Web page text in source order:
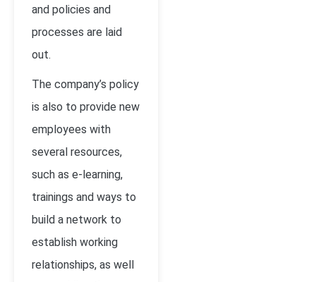
and policies and
processes are laid
out.
The company’s policy
is also to provide new
employees with
several resources,
such as e-learning,
trainings and ways to
build a network to
establish working
relationships, as well